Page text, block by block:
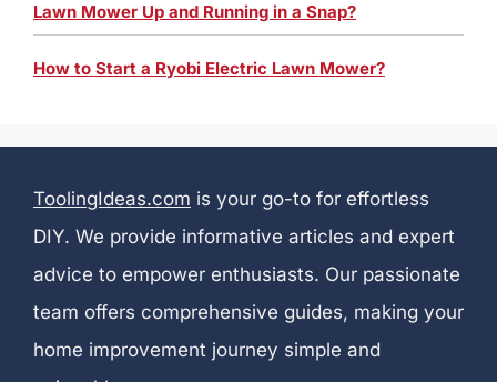
Lawn Mower Up and Running in a Snap?
How to Start a Ryobi Electric Lawn Mower?
ToolingIdeas.com is your go-to for effortless
DIY. We provide informative articles and expert
advice to empower enthusiasts. Our passionate
team offers comprehensive guides, making your
home improvement journey simple and